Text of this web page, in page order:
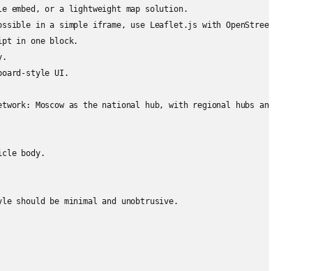
embed, or a lightweight map solution.
in a simple iframe, use Leaflet.js with OpenStreetMap instead.
in one block.
style UI.
Moscow as the national hub, with regional hubs and local nodes."
body.
should be minimal and unobtrusive.